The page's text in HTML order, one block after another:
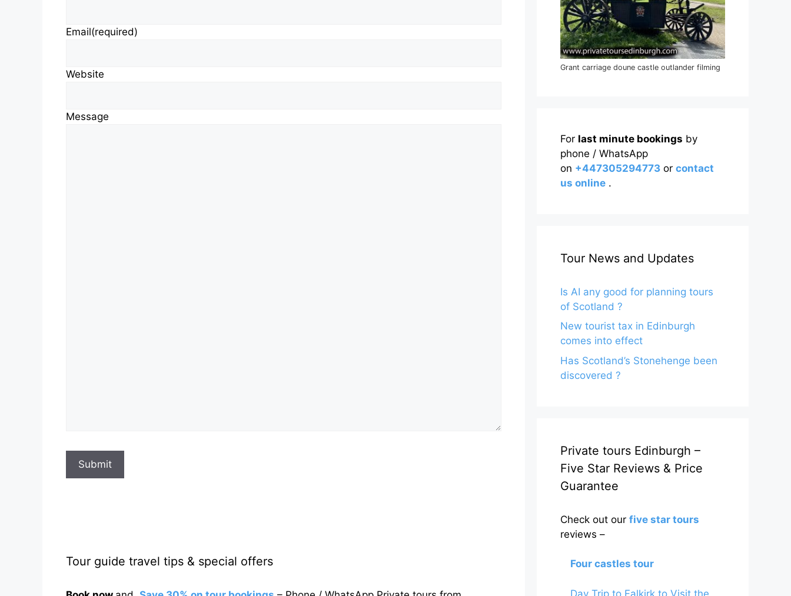
Email(required)
Website
Message
Submit
Tour guide travel tips & special offers
Grant carriage doune castle outlander filming
For last minute bookings by
phone / WhatsApp
on +447305294773 or contact
us online .
Tour News and Updates
Is AI any good for planning tours
of Scotland ?
New tourist tax in Edinburgh
comes into effect
Has Scotland’s Stonehenge been
discovered ?
Private tours Edinburgh –
Five Star Reviews & Price
Guarantee
Check out our five star tours
reviews –
Four castles tour
Day Trip to Falkirk to Visit the